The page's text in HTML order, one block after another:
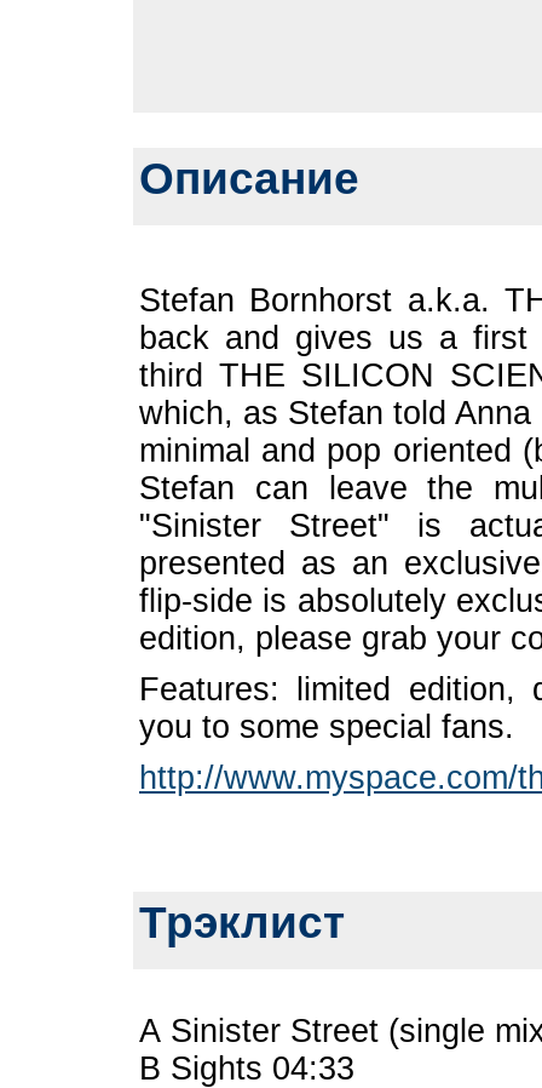
Описание
Stefan Bornhorst a.k.a.
back and gives us a
third THE SILICON
which, as Stefan told
minimal and pop oriented
Stefan can leave the
"Sinister Street" is
presented as an
flip-side is absolutely
edition, please grab your
Features: limited edition,
you to some special fans.
http://www.myspace.com/
Трэклист
A Sinister Street (single
B Sights 04:33